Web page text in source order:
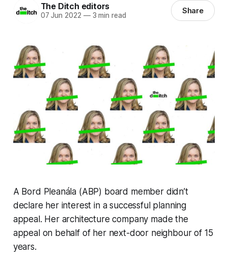
The Ditch editors
07 Jun 2022 —3 min read Share
A Bord Pleanála (ABP) board member didn’t
declare her interest in a successful planning
appeal. Her architecture company made the
appeal on behalf of her next-door neighbour of 15
years.